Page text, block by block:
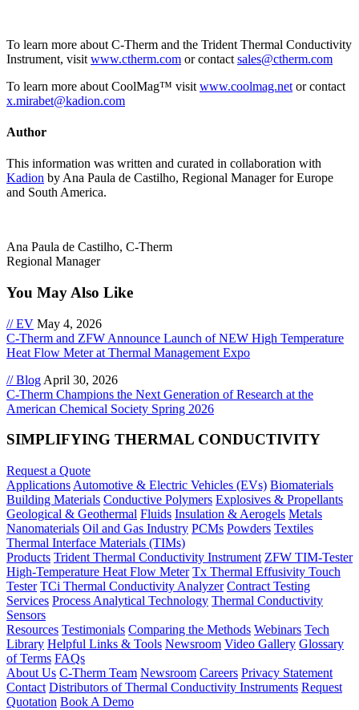
To learn more about C-Therm and the Trident Thermal Conductivity
Instrument, visit www.ctherm.com or contact sales@ctherm.com
To learn more about CoolMag™ visit www.coolmag.net or contact
x.mirabet@kadion.com
Author
This information was written and curated in collaboration with
Kadion by Ana Paula de Castilho, Regional Manager for Europe
and South America.
Ana Paula de Castilho, C-Therm
Regional Manager
You May Also Like
// EV May 4, 2026
C-Therm and ZFW Announce Launch of NEW High Temperature
Heat Flow Meter at Thermal Management Expo
// Blog April 30, 2026
C-Therm Champions the Next Generation of Research at the
American Chemical Society Spring 2026
SIMPLIFYING THERMAL CONDUCTIVITY
Request a Quote
Applications Automotive & Electric Vehicles (EVs) Biomaterials
Building Materials Conductive Polymers Explosives & Propellants
Geological & Geothermal Fluids Insulation & Aerogels Metals
Nanomaterials Oil and Gas Industry PCMs Powders Textiles
Thermal Interface Materials (TIMs)
Products Trident Thermal Conductivity Instrument ZFW TIM-Tester
High-Temperature Heat Flow Meter Tx Thermal Effusivity Touch
Tester TCi Thermal Conductivity Analyzer Contract Testing
Services Process Analytical Technology Thermal Conductivity
Sensors
Resources Testimonials Comparing the Methods Webinars Tech
Library Helpful Links & Tools Newsroom Video Gallery Glossary
of Terms FAQs
About Us C-Therm Team Newsroom Careers Privacy Statement
Contact Distributors of Thermal Conductivity Instruments Request
Quotation Book A Demo